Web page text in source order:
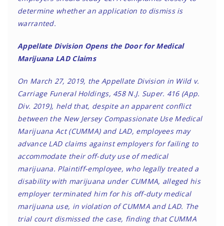
determine whether an application to dismiss is
warranted.
Appellate Division Opens the Door for Medical
Marijuana LAD Claims
On March 27, 2019, the Appellate Division in Wild v.
Carriage Funeral Holdings, 458 N.J. Super. 416 (App.
Div. 2019), held that, despite an apparent conflict
between the New Jersey Compassionate Use Medical
Marijuana Act (CUMMA) and LAD, employees may
advance LAD claims against employers for failing to
accommodate their off-duty use of medical
marijuana. Plaintiff-employee, who legally treated a
disability with marijuana under CUMMA, alleged his
employer terminated him for his off-duty medical
marijuana use, in violation of CUMMA and LAD. The
trial court dismissed the case, finding that CUMMA